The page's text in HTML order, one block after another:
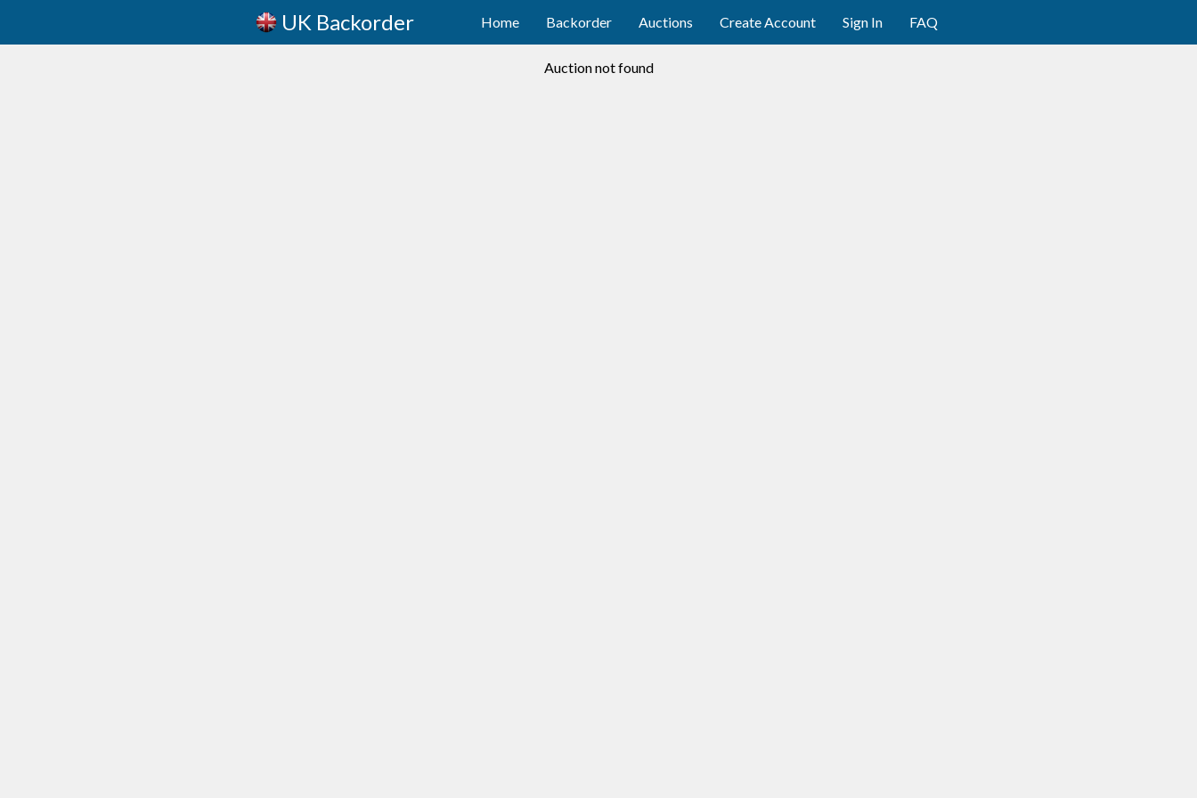
UK Backorder Home Backorder Auctions Create Account Sign In FAQ
Auction not found